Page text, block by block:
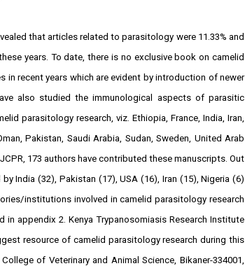
that articles related to parasitology were 11.33% and
years. To date, there is no exclusive book on camelid
recent years which are evident by introduction of newer
also studied the immunological aspects of parasitic
parasitology research, viz. Ethiopia, France, India, Iran,
Pakistan, Saudi Arabia, Sudan, Sweden, United Arab
173 authors have contributed these manuscripts. Out
India (32), Pakistan (17), USA (16), Iran (15), Nigeria (6)
institutions involved in camelid parasitology research
appendix 2. Kenya Trypanosomiasis Research Institute
resource of camelid parasitology research during this
of Veterinary and Animal Science, Bikaner-334001,